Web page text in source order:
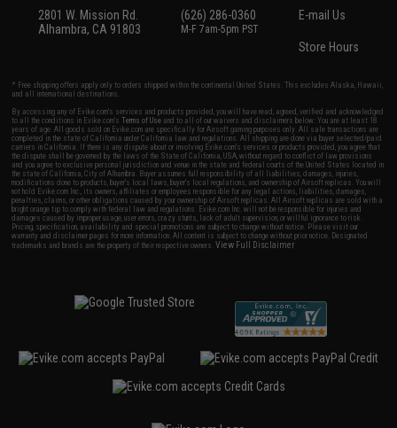
2801 W. Mission Rd.
Alhambra, CA 91803
(626) 286-0360
M-F 7am-5pm PST
E-mail Us
Store Hours
* Free shipping offers apply only to orders shipped within the continental United States. This excludes Alaska, Hawaii,
and all international destinations.
By accessing any of Evike.com's services and products provided, you will have read, agreed, verified and acknowledged
to all the conditions in Evike.com'sTerms of Use and to all of our waivers and disclaimers below: You are at least 18
years of age. All goods sold on Evike.com are specifically for Airsoft gaming purposes only. All sale transactions are
completed in the state of California under California law and regulations. All shipping are done via buyer selected/paid
carriers in California. If there is any dispute about or involving Evike.com's services or products provided, you agree that
the dispute shall be governed by the laws of the State of California, USA, without regard to conflict of law provisions
and you agree to exclusive personal jurisdiction and venue in the state and federal courts of the United States located in
the state of California, City of Alhambra. Buyer assumes full responsibility of all liabilities, damages, injuries,
modifications done to products, buyer's local laws, buyer's local regulations, and ownership of Airsoft replicas. You will
not hold Evike.com Inc., its owners, affiliates or employees responsible for any legal actions, liabilities, damages,
penalties, claims, or other obligations caused by your ownership of Airsoft replicas. All Airsoft replicas are sold with a
bright orange tip to comply with federal law and regulations. Evike.com Inc. will not be responsible for injuries and
damages caused by improper usage, user errors, crazy stunts, lack of adult supervision, or willful ignorance to risk.
Pricing, specification, availability and special promotions are subject to change without notice. Please visit our
warranty and disclaimer pages for more information. All content is subject to change without prior notice. Designated
trademarks and brands are the property of their respective owners.View Full Disclaimer